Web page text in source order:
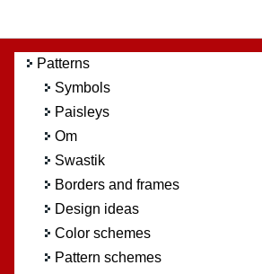
Patterns
Symbols
Paisleys
Om
Swastik
Borders and frames
Design ideas
Color schemes
Pattern schemes